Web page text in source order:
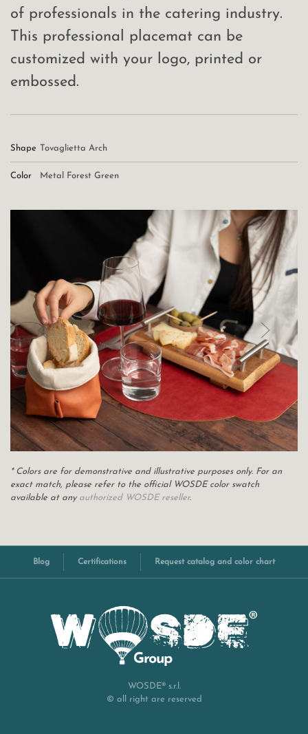
of professionals in the catering industry.
This professional placemat can be
customized with your logo, printed or
embossed.
Shape Tovaglietta Arch
Color Metal Forest Green
* Colors are for demonstrative and illustrative purposes only. For an
exact match, please refer to the official WOSDE color swatch
available at any authorized WOSDE reseller.
Blog Certifications Request catalog and color chart
WOSDE® s.r.l.
© all right are reserved